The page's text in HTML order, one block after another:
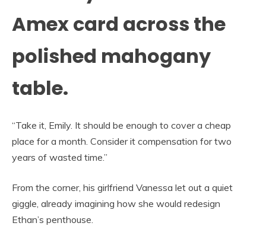
Amex card across the
polished mahogany
table.
“Take it, Emily. It should be enough to cover a cheap
place for a month. Consider it compensation for two
years of wasted time.”
From the corner, his girlfriend Vanessa let out a quiet
giggle, already imagining how she would redesign
Ethan’s penthouse.